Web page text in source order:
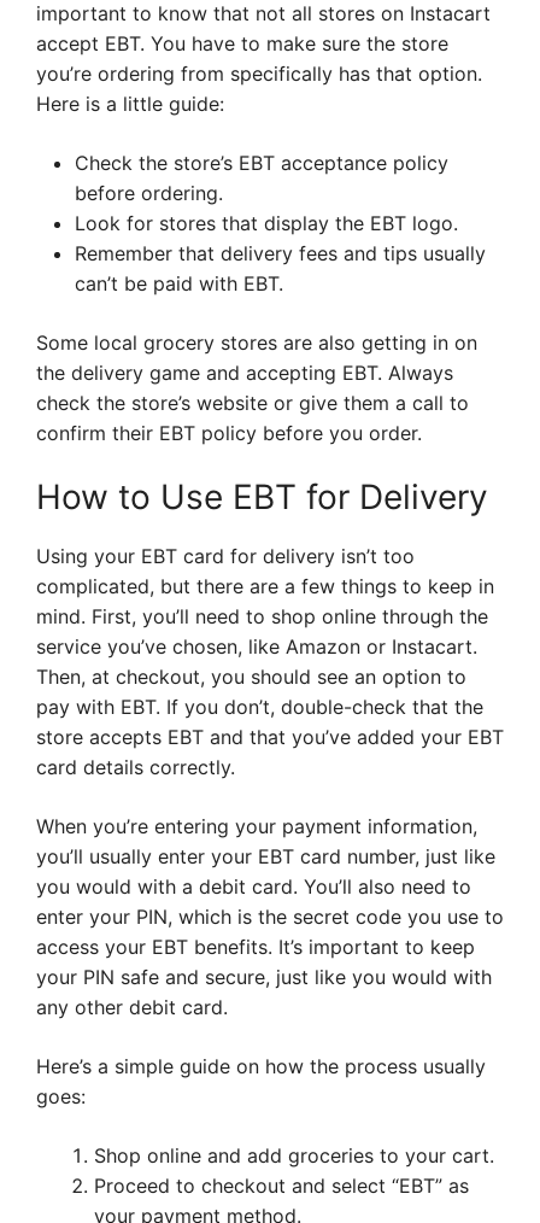
important to know that not all stores on Instacart
accept EBT. You have to make sure the store
you’re ordering from specifically has that option.
Here is a little guide:
Check the store’s EBT acceptance policy
before ordering.
Look for stores that display the EBT logo.
Remember that delivery fees and tips usually
can’t be paid with EBT.
Some local grocery stores are also getting in on
the delivery game and accepting EBT. Always
check the store’s website or give them a call to
confirm their EBT policy before you order.
How to Use EBT for Delivery
Using your EBT card for delivery isn’t too
complicated, but there are a few things to keep in
mind. First, you’ll need to shop online through the
service you’ve chosen, like Amazon or Instacart.
Then, at checkout, you should see an option to
pay with EBT. If you don’t, double-check that the
store accepts EBT and that you’ve added your EBT
card details correctly.
When you’re entering your payment information,
you’ll usually enter your EBT card number, just like
you would with a debit card. You’ll also need to
enter your PIN, which is the secret code you use to
access your EBT benefits. It’s important to keep
your PIN safe and secure, just like you would with
any other debit card.
Here’s a simple guide on how the process usually
goes:
Shop online and add groceries to your cart.
Proceed to checkout and select “EBT” as
your payment method.